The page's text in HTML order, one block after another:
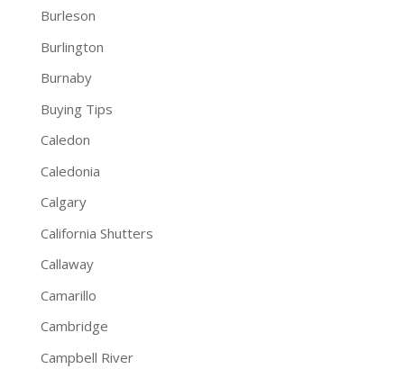
Burleson
Burlington
Burnaby
Buying Tips
Caledon
Caledonia
Calgary
California Shutters
Callaway
Camarillo
Cambridge
Campbell River